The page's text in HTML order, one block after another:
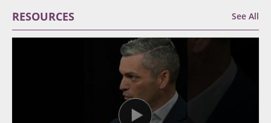
RESOURCES See All